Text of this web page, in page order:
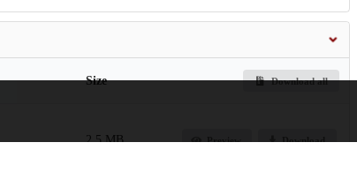
Size Download all
2.5 MB Preview Download